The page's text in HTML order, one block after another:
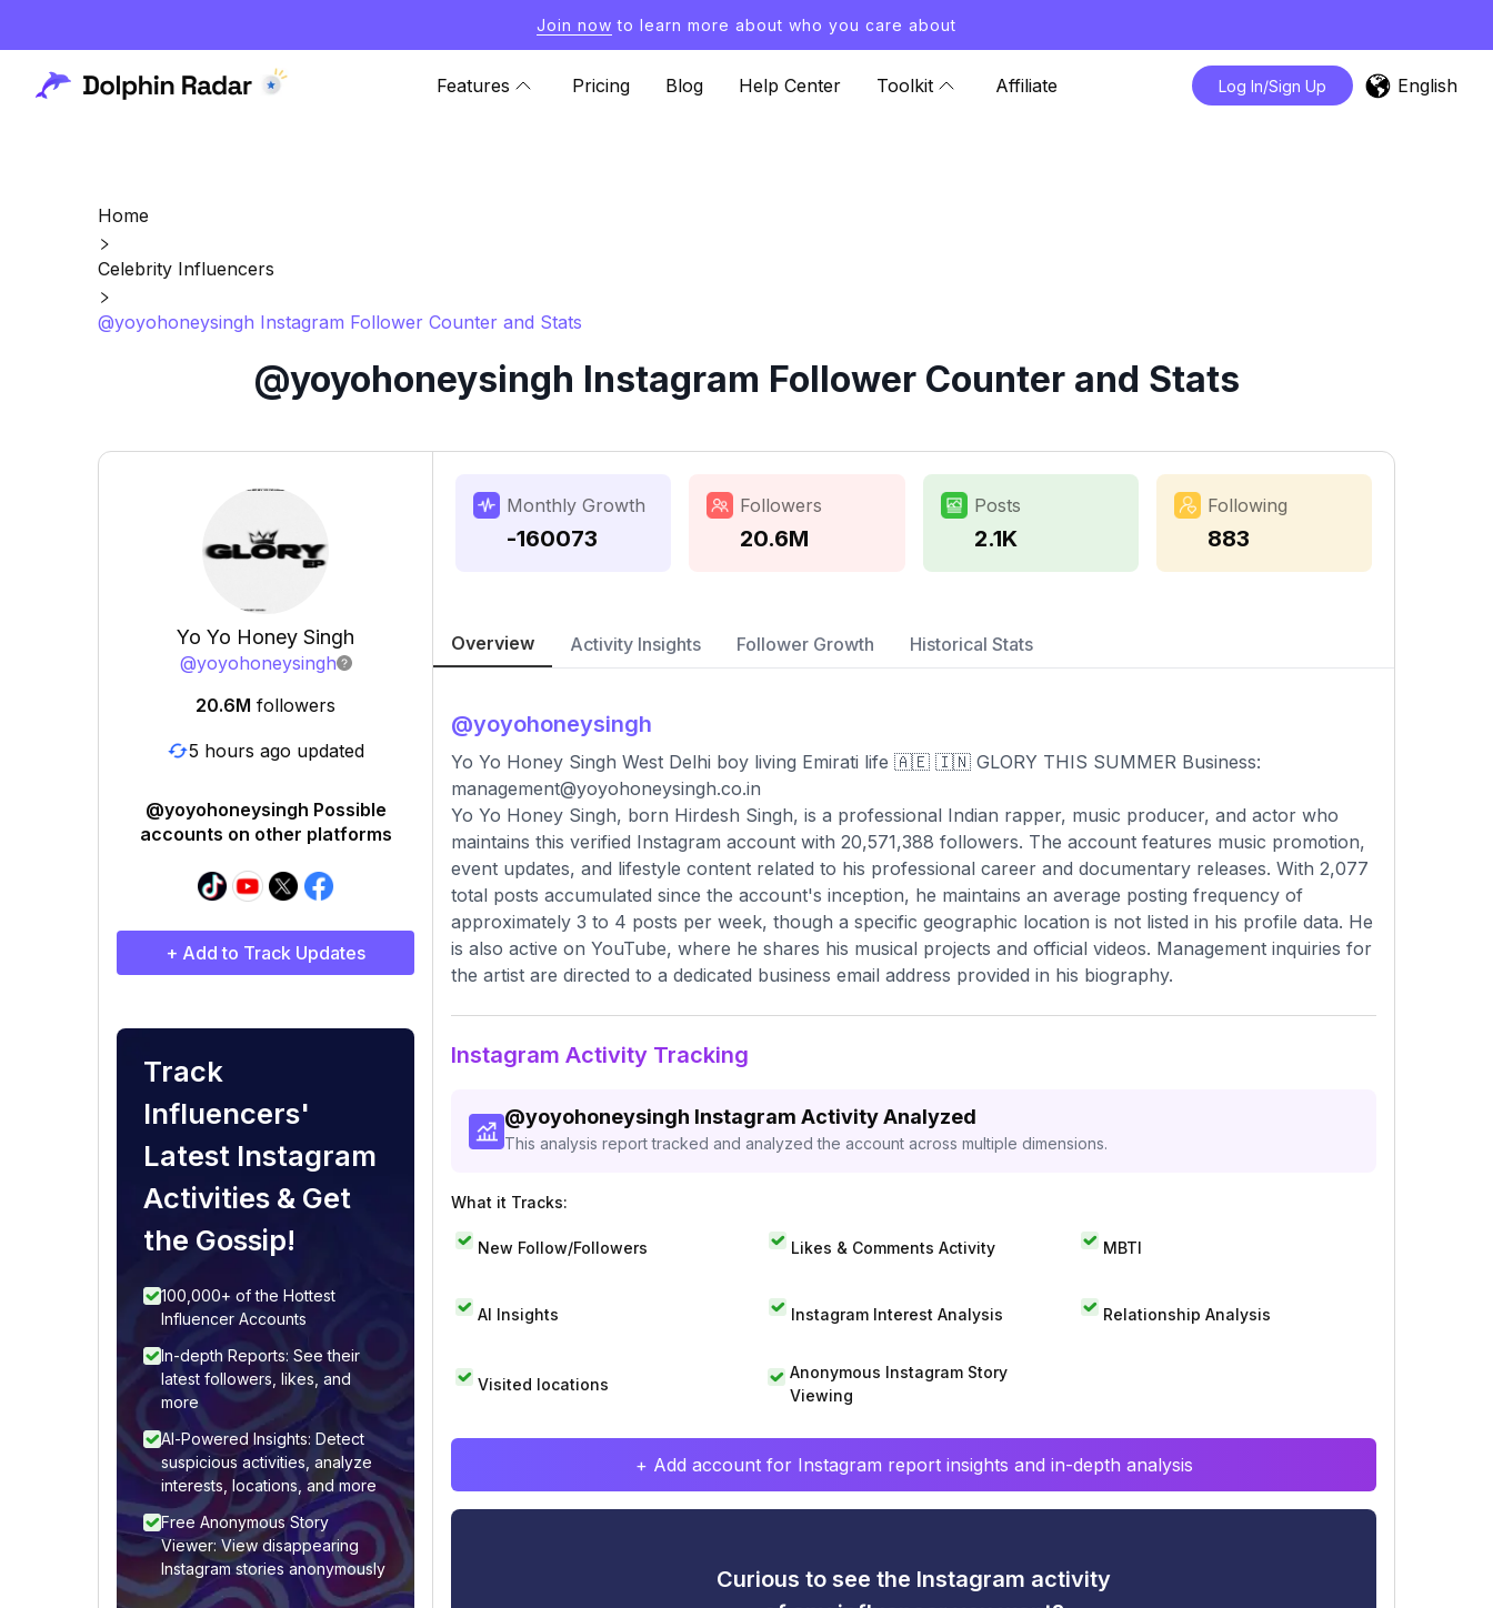
Join now to learn more about who you care about
Features Pricing Blog Help Center Toolkit Affiliate Log In/Sign Up English
Home
Celebrity Influencers
@yoyohoneysingh Instagram Follower Counter and Stats
@yoyohoneysingh Instagram Follower Counter and Stats
Yo Yo Honey Singh
@yoyohoneysingh
20.6M followers
5 hours ago updated
@yoyohoneysingh Possible
accounts on other platforms
+ Add to Track Updates
Track
Influencers'
Latest Instagram
Activities & Get
the Gossip!
100,000+ of the Hottest
Influencer Accounts
In-depth Reports: See their
latest followers, likes, and
more
AI-Powered Insights: Detect
suspicious activities, analyze
interests, locations, and more
Free Anonymous Story
Viewer: View disappearing
Instagram stories anonymously
Monthly Growth
-160073
Followers
20.6M
Posts
2.1K
Following
883
Overview Activity Insights Follower Growth Historical Stats
@yoyohoneysingh
Yo Yo Honey Singh West Delhi boy living Emirati life 🇦🇪 🇮🇳 GLORY THIS SUMMER Business:
management@yoyohoneysingh.co.in
Yo Yo Honey Singh, born Hirdesh Singh, is a professional Indian rapper, music producer, and actor who
maintains this verified Instagram account with 20,571,388 followers. The account features music promotion,
event updates, and lifestyle content related to his professional career and documentary releases. With 2,077
total posts accumulated since the account's inception, he maintains an average posting frequency of
approximately 3 to 4 posts per week, though a specific geographic location is not listed in his profile data. He
is also active on YouTube, where he shares his musical projects and official videos. Management inquiries for
the artist are directed to a dedicated business email address provided in his biography.
Instagram Activity Tracking
@yoyohoneysingh Instagram Activity Analyzed
This analysis report tracked and analyzed the account across multiple dimensions.
What it Tracks:
New Follow/Followers Likes & Comments Activity MBTI
AI Insights Instagram Interest Analysis Relationship Analysis
Visited locations
Anonymous Instagram Story
Viewing
+ Add account for Instagram report insights and in-depth analysis
Curious to see the Instagram activity